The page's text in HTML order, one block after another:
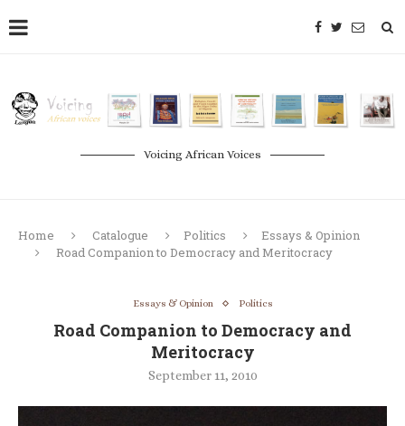
Voicing African Voices
Home Catalogue Politics
Essays & Opinion
Road Companion to Democracy and Meritocracy
Essays & Opinion Politics
Road Companion to Democracy and
Meritocracy
September 11, 2010